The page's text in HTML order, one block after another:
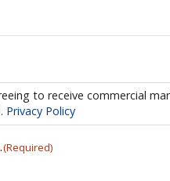
to receive commercial
Privacy Policy
(Required)